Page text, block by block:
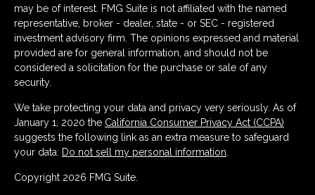
may be of interest. FMG Suite is not affiliated with the named
representative, broker - dealer, state - or SEC - registered
investment advisory firm. The opinions expressed and material
provided are for general information, and should not be
considered a solicitation for the purchase or sale of any
security.
We take protecting your data and privacy very seriously. As of
January 1, 2020 the California Consumer Privacy Act (CCPA)
suggests the following link as an extra measure to safeguard
your data: Do not sell my personal information
Copyright 2026 FMG Suite.